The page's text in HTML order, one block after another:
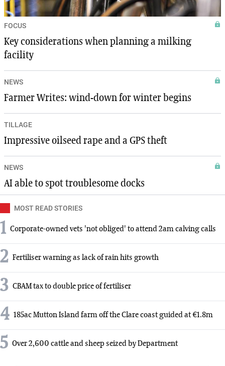
FOCUS
Key considerations when planning a milking
facility
NEWS
Farmer Writes: wind-down for winter begins
TILLAGE
Impressive oilseed rape and a GPS theft
NEWS
AI able to spot troublesome docks
MOST READ STORIES
1 Corporate-owned vets 'not obliged' to attend 2am calving calls
2 Fertiliser warning as lack of rain hits growth
3 CBAM tax to double price of fertiliser
4 185ac Mutton Island farm off the Clare coast guided at €1.8m
5 Over 2,600 cattle and sheep seized by Department